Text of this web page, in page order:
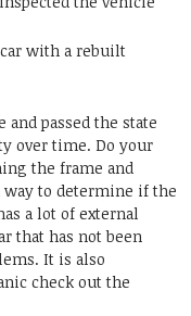
with a rebuilt
passed the state
over time. Do your
the frame and
to determine if the
a lot of external
that has not been
It is also
check out the